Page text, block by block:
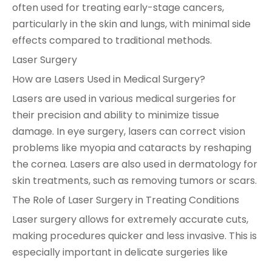
often used for treating early-stage cancers,
particularly in the skin and lungs, with minimal side
effects compared to traditional methods.
Laser Surgery
How are Lasers Used in Medical Surgery?
Lasers are used in various medical surgeries for
their precision and ability to minimize tissue
damage. In eye surgery, lasers can correct vision
problems like myopia and cataracts by reshaping
the cornea. Lasers are also used in dermatology for
skin treatments, such as removing tumors or scars.
The Role of Laser Surgery in Treating Conditions
Laser surgery allows for extremely accurate cuts,
making procedures quicker and less invasive. This is
especially important in delicate surgeries like